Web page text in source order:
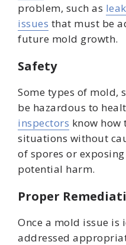
problem, such as
issues that must be
future mold growth.
Safety
Some types of mold,
be hazardous to
inspectors know how
situations without
of spores or
potential harm.
Proper
Once a mold issue is
addressed